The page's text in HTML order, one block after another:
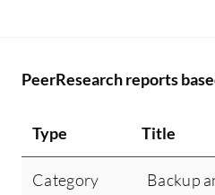
PeerResearch reports
Type Title
Category Backup